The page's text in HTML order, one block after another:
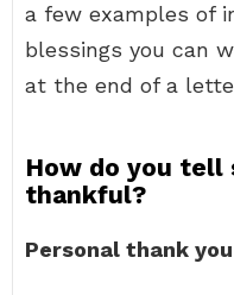
a few examples of
blessings you can
at the end of a
How do you tell
thankful?
Personal thank you